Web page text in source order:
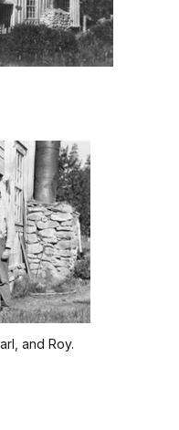
and Roy.